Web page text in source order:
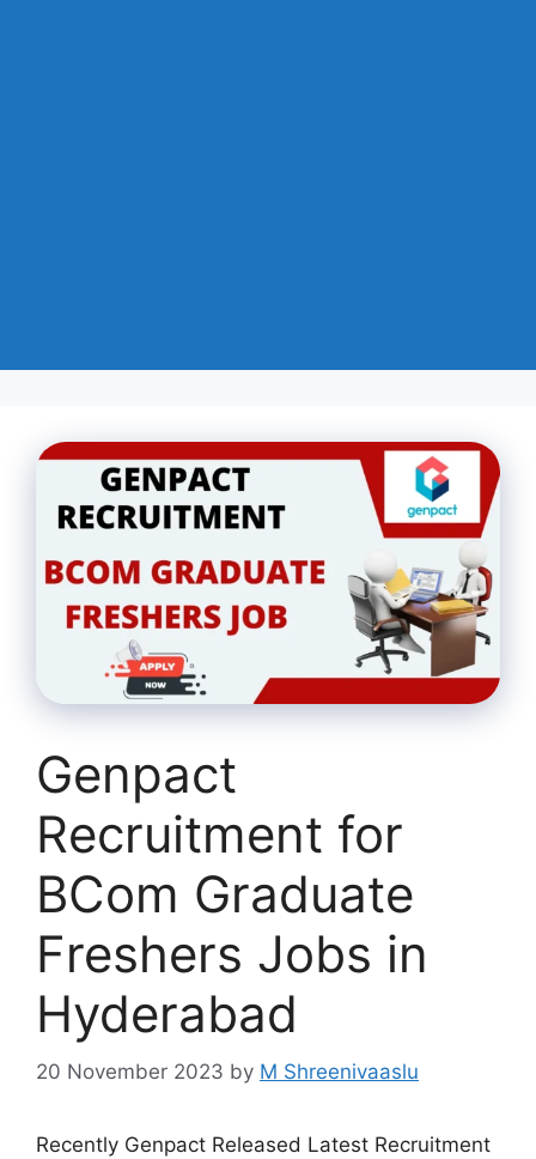
Genpact
Recruitment for
BCom Graduate
Freshers Jobs in
Hyderabad
20 November 2023 by M Shreenivaaslu
Recently Genpact Released Latest Recruitment